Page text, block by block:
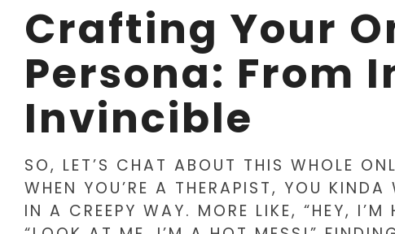
Crafting Your
Persona: From
Invincible
SO, LET’S CHAT ABOUT THIS WHOLE
WHEN YOU’RE A THERAPIST, YOU
IN A CREEPY WAY. MORE LIKE, “HEY, I’M